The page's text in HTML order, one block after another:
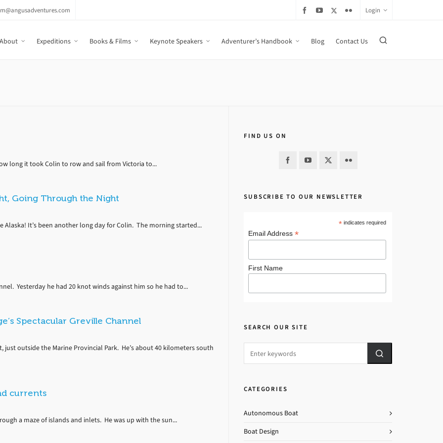
Login
About Expeditions Books & Films Keynote Speakers Adventurer’s Handbook Blog Contact Us
long it took Colin to row and sail from Victoria to...
Going Through the Night
Alaska! It’s been another long day for Colin. The morning started...
Yesterday he had 20 knot winds against him so he had to...
Spectacular Greville Channel
outside the Marine Provincial Park. He’s about 40 kilometers south
currents
a maze of islands and inlets. He was up with the sun...
FIND US ON
SUBSCRIBE TO OUR NEWSLETTER
* indicates required
Email Address*
First Name
SEARCH OUR SITE
CATEGORIES
Autonomous Boat
Boat Design